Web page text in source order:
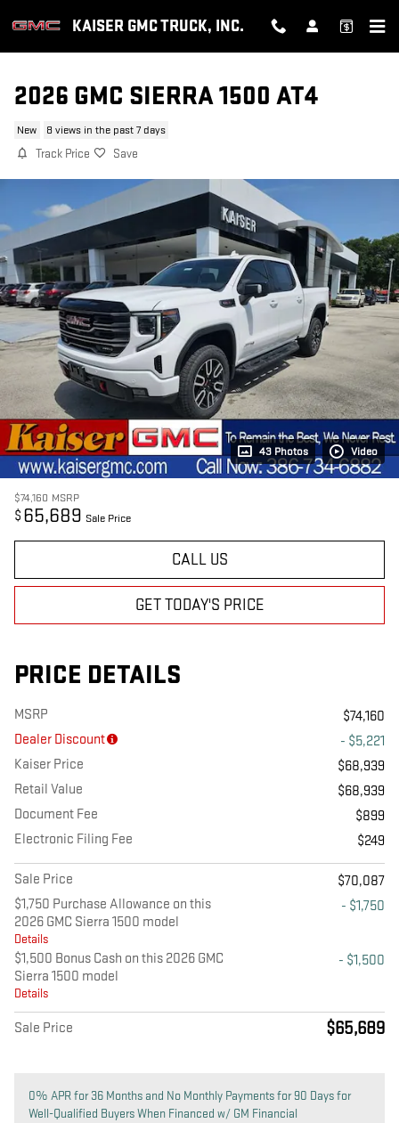
KAISER GMC TRUCK, INC.
2026 GMC SIERRA 1500 AT4
New 8 views in the past 7 days
Track Price Save
43 Photos Video
$74,160 MSRP
$ 65,689 Sale Price
CALL US
GET TODAY'S PRICE
PRICE DETAILS
MSRP
$74,160
Dealer Discount
- $5,221
Kaiser Price
$68,939
Retail Value
$68,939
Document Fee
$899
Electronic Filing Fee
$249
Sale Price
$70,087
$1,750 Purchase Allowance on this
2026 GMC Sierra 1500 model
Details
- $1,750
$1,500 Bonus Cash on this 2026 GMC
Sierra 1500 model
Details
- $1,500
Sale Price $65,689
0% APR for 36 Months and No Monthly Payments for 90 Days for
Well-Qualified Buyers When Financed w/ GM Financial